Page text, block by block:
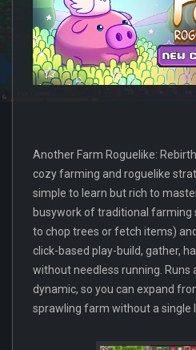
Another Farm Roguelike:
cozy farming and roguelike
simple to learn but rich to
busywork of traditional farming
to chop trees or fetch items)
click-based play-build, gather,
without needless running. Runs
dynamic, so you can expand
sprawling farm without a single